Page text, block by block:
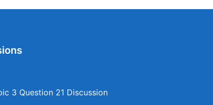
3 Question 21 Discussion